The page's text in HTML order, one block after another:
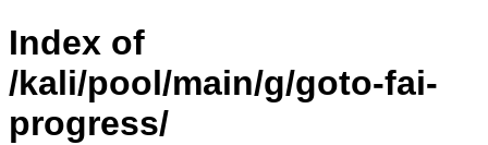
Index of
/kali/pool/main/g/goto-fai-
progress/